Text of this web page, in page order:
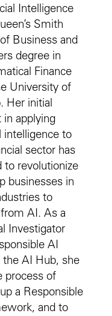
Intelligence
Smith
Business and
degree in
Finance
University of
Her initial
in applying
intelligence to
sector has
to revolutionize
businesses in
to
AI. As a
Investigator
AI
the AI Hub, she
process of
a Responsible
and to